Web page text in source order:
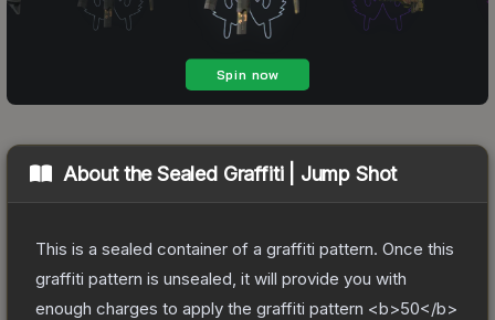
About theSealed Graffiti | Jump Shot
This is a sealed container of a graffiti pattern. Once this
graffiti pattern is unsealed, it will provide you with
enough charges to apply the graffiti pattern <b>50</b>